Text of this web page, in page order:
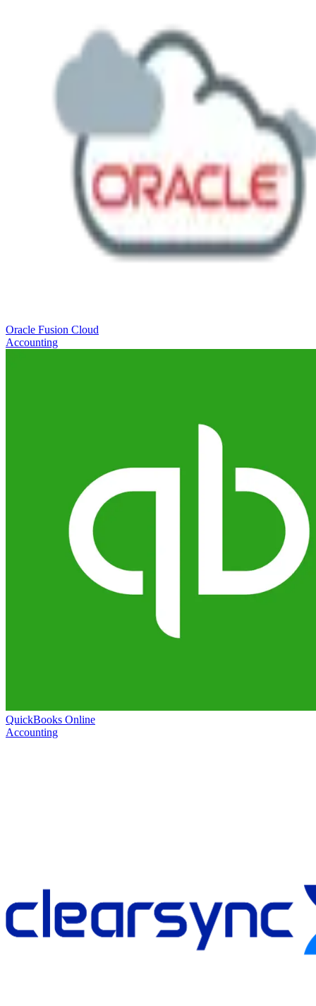
Oracle Fusion Cloud
Accounting
QuickBooks Online
Accounting